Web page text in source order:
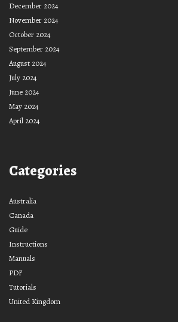
December 2024
November 2024
October 2024
September 2024
August 2024
July 2024
June 2024
May 2024
April 2024
Categories
Australia
Canada
Guide
Instructions
Manuals
PDF
Tutorials
United Kingdom